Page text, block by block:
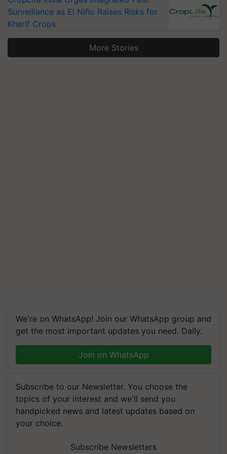
Surveillance as El Niño Raises Risks for
Kharif Crops
More Stories
We're on WhatsApp! Join our WhatsApp group and
get the most important updates you need. Daily.
Join on WhatsApp
Subscribe to our Newsletter. You choose the
topics of your interest and we'll send you
handpicked news and latest updates based on
your choice.
Subscribe Newsletters